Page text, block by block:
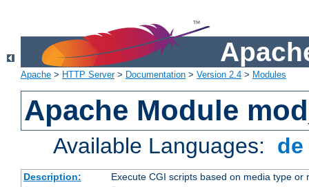
Apache > HTTP Server> Documentation > Version 2.4 > Modules
Apache Module
Available Languages:
Description:
Execute CGI scripts based on media type or